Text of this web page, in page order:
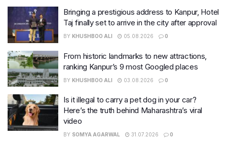
Bringing a prestigious address to Kanpur, Hotel
Taj finally set to arrive in the city after approval
BY KHUSHBOO ALI 05.08.2026 0
From historic landmarks to new attractions,
ranking Kanpur’s 9 most Googled places
BY KHUSHBOO ALI 03.08.2026 0
Is it illegal to carry a pet dog in your car?
Here’s the truth behind Maharashtra’s viral
video
BY SOMYA AGARWAL 31.07.2026 0